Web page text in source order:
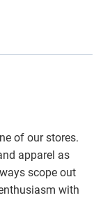
of our stores.
apparel as
scope out
with